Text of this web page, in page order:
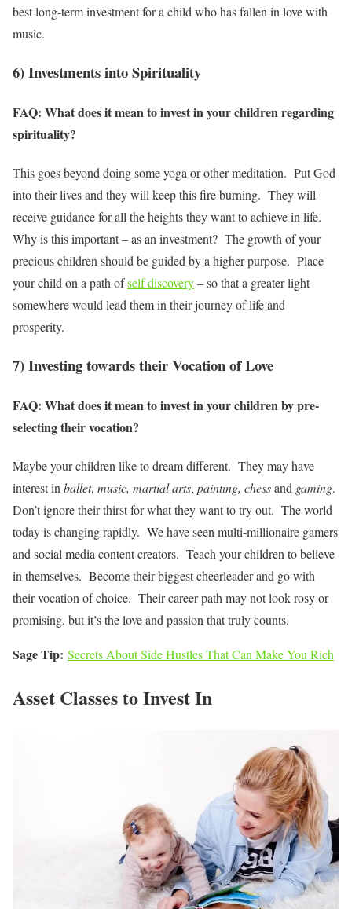
best long-term investment for a child who has fallen in love with
music.
6) Investments into Spirituality
FAQ: What does it mean to invest in your children regarding
spirituality?
This goes beyond doing some yoga or other meditation. Put God
into their lives and they will keep this fire burning. They will
receive guidance for all the heights they want to achieve in life.
Why is this important – as an investment? The growth of your
precious children should be guided by a higher purpose. Place
your child on a path ofself discovery– so that a greater light
somewhere would lead them in their journey of life and
prosperity.
7) Investing towards their Vocation of Love
FAQ: What does it mean to invest in your children by pre-
selecting their vocation?
Maybe your children like to dream different. They may have
interest inballet, music, martial arts, painting, chessand gaming.
Don’t ignore their thirst for what they want to try out. The world
today is changing rapidly. We have seen multi-millionaire gamers
and social media content creators. Teach your children to believe
in themselves. Become their biggest cheerleader and go with
their vocation of choice. Their career path may not look rosy or
promising, but it’s the love and passion that truly counts.
Sage Tip: Secrets About Side Hustles That Can Make You Rich
Asset Classes to Invest In